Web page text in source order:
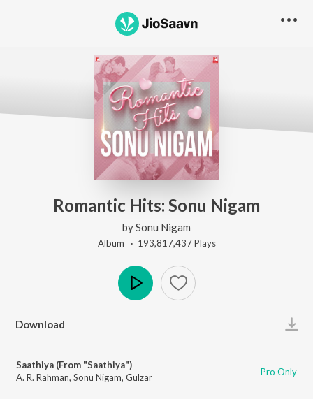
Romantic Hits: Sonu Nigam
bySonu Nigam
Album · 193,817,437Plays
Download
Saathiya (From "Saathiya")
A. R. Rahman, Sonu Nigam, Gulzar Pro Only